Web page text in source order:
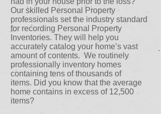
Our skilled Personal Property
professionals set the industry standard
for recording Personal Property
Inventories. They will help you
accurately catalog your home’s vast
amount of contents. We routinely
professionally inventory homes
containing tens of thousands of
items. Did you know that the average
home contains in excess of 12,500
items?